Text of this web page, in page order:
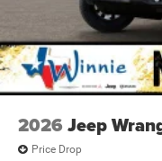
2026 Jeep
Price Drop